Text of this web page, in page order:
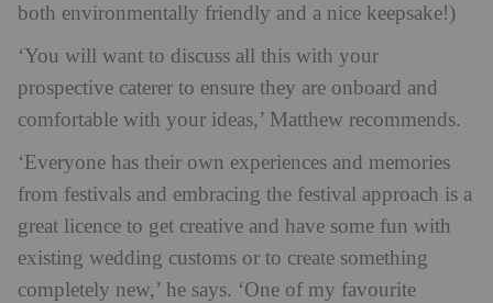
both environmentally friendly and a nice keepsake!)
‘You will want to discuss all this with your
prospective caterer to ensure they are onboard and
comfortable with your ideas,’ Matthew recommends.
‘Everyone has their own experiences and memories
from festivals and embracing the festival approach is a
great licence to get creative and have some fun with
existing wedding customs or to create something
completely new,’ he says. ‘One of my favourite